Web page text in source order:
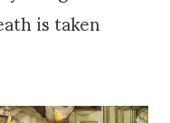
is taken